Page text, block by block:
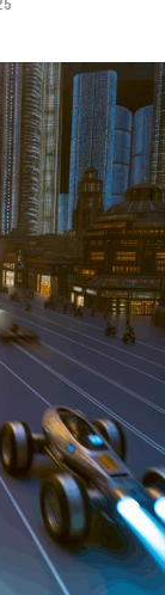
rental
a
automotive
of market
changes,
pivotal for
core sectors
latest in
and the
to stay ahead
automobile
taken by
and car
are tuning up
and
we'll
vehicle
rental services
with the